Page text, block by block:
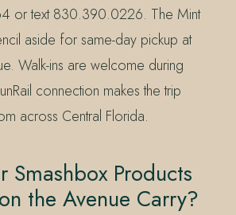
or text 830.390.0226. The Mint
aside for same-day pickup at
Walk-ins are welcome during
connection makes the trip
across Central Florida.
Smashbox Products
the Avenue Carry?